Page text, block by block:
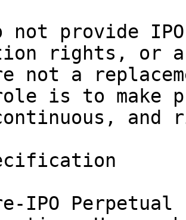
not provide
rights, or
not a
is to make
and
IPO